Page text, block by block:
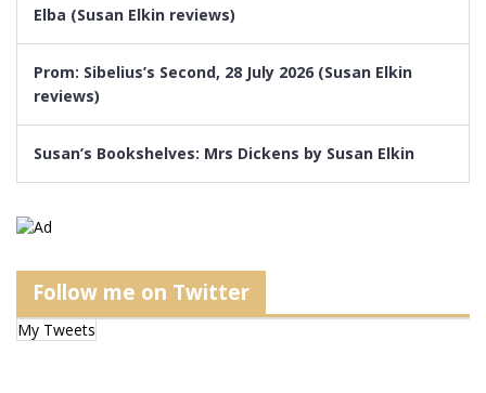
Elba (Susan Elkin reviews)
Prom: Sibelius’s Second, 28 July 2026 (Susan Elkin
reviews)
Susan’s Bookshelves: Mrs Dickens by Susan Elkin
Follow me on Twitter
My Tweets